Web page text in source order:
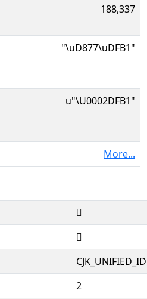
188,337
"\uD877\uDFB1"
u"\U0002DFB1"
More...
𭾱
𭾱
2